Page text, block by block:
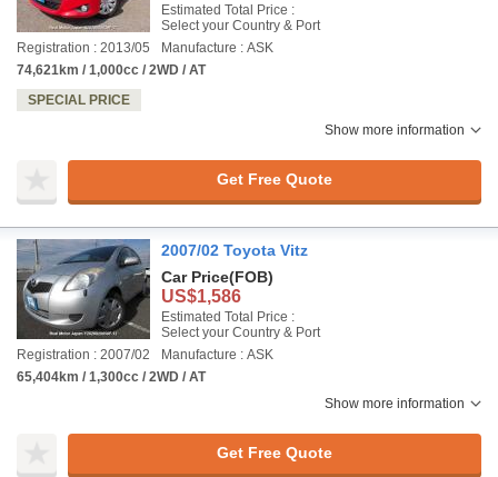
Estimated Total Price :
Select your Country & Port
Registration : 2013/05
Manufacture : ASK
74,621km / 1,000cc / 2WD / AT
SPECIAL PRICE
Show more information
Get Free Quote
2007/02 Toyota Vitz
Car Price(FOB)
US$1,586
Estimated Total Price :
Select your Country & Port
Registration : 2007/02
Manufacture : ASK
65,404km / 1,300cc / 2WD / AT
Show more information
Get Free Quote